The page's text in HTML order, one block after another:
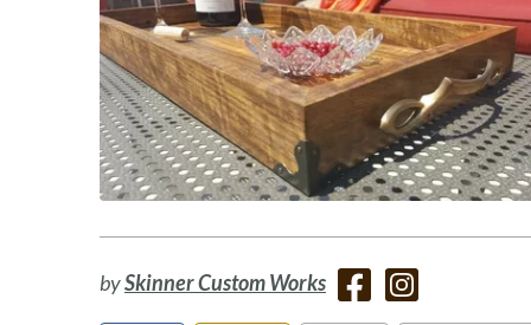
bySkinner Custom Works